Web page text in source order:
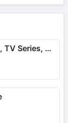
MovieBox ID: Watch Movies, TV Series, K-Dramas & Anime for Free